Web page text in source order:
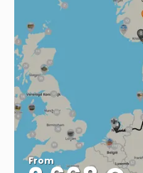
From